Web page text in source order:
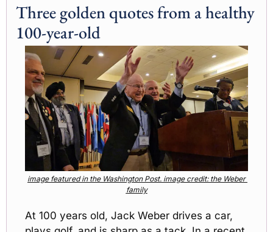
Three golden quotes from a healthy
100-year-old
image featured in the Washington Post. image credit: the Weber
family
At 100 years old, Jack Weber drives a car,